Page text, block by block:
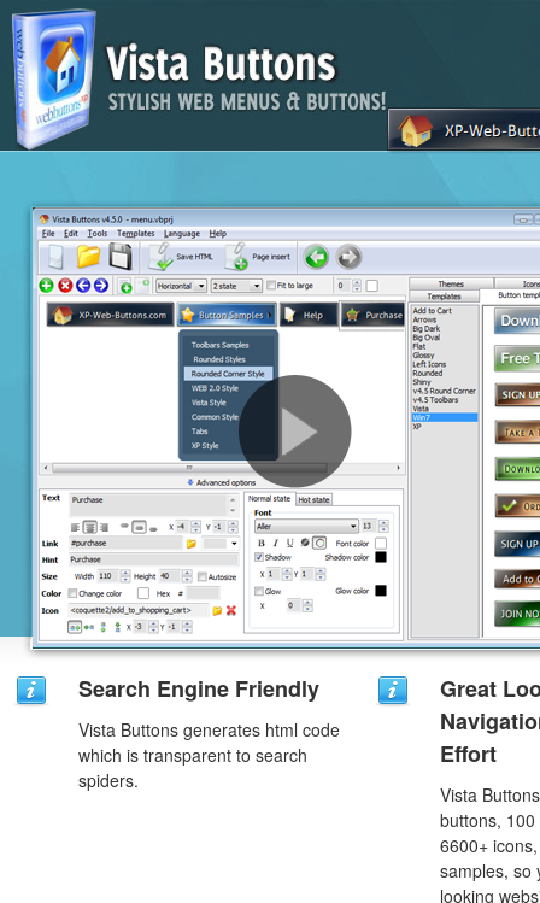
Search Engine Friendly
Vista Buttons generates html code
which is transparent to search
spiders.
Great
Effort
Vista
buttons,
6600+
samples, so
looking